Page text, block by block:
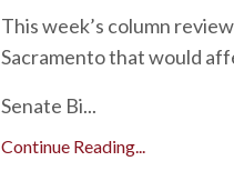
This week’s column
Sacramento that would
Senate Bi...
Continue Reading...